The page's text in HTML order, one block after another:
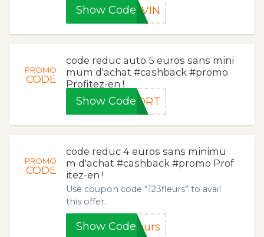
Show CodeTVIN
PROMO
CODE
code reduc auto 5 euros sans mini
mum d'achat #cashback #promo
Profitez-en !
Show CodeFORT
PROMO
CODE
code reduc 4 euros sans minimu
m d'achat #cashback #promo Prof
itez-en !
Use coupon code “123fleurs” to avail
this offer.
Show Code eurs